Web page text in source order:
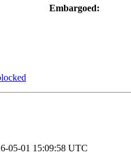
Embargoed:
05-01 15:09:58 UTC